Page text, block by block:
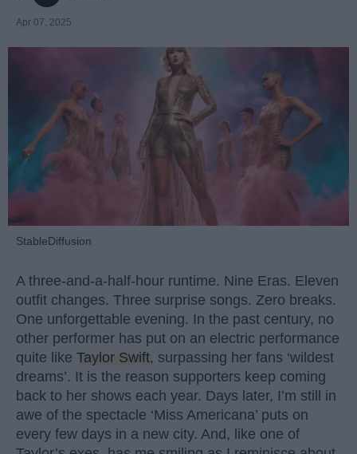
Apr 07, 2025
StableDiffusion
A three-and-a-half-hour runtime. Nine Eras. Eleven
outfit changes. Three surprise songs. Zero breaks.
One unforgettable evening. In the past century, no
other performer has put on an electric performance
quite like Taylor Swift, surpassing her fans ‘wildest
dreams’. It is the reason supporters keep coming
back to her shows each year. Days later, I’m still in
awe of the spectacle ‘Miss Americana’ puts on
every few days in a new city. And, like one of